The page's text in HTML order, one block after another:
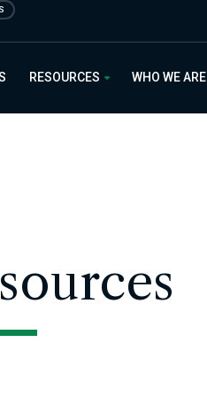
RESOURCES WHO WE ARE